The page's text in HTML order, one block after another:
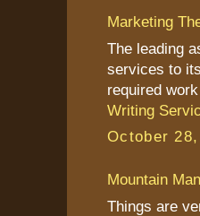
Marketing
The leading
services to
required
Writing
October
Mountain
Things are